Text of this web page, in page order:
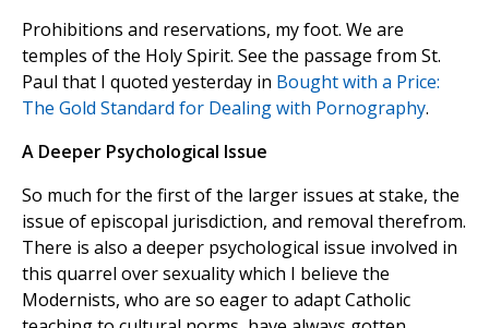
Prohibitions and reservations, my foot. We are
temples of the Holy Spirit. See the passage from St.
Paul that I quoted yesterday in Bought with a Price:
The Gold Standard for Dealing with Pornography.
A Deeper Psychological Issue
So much for the first of the larger issues at stake, the
issue of episcopal jurisdiction, and removal therefrom.
There is also a deeper psychological issue involved in
this quarrel over sexuality which I believe the
Modernists, who are so eager to adapt Catholic